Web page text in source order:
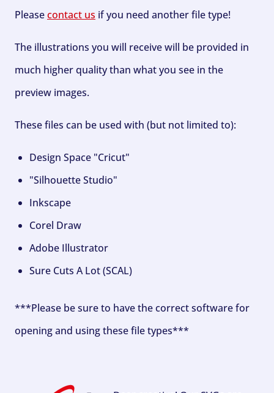
Pleasecontact us if you need another file type!
The illustrations you will receive will be provided in
much higher quality than what you see in the
preview images.
These files can be used with (but not limited to):
Design Space "Cricut"
"Silhouette Studio"
Inkscape
Corel Draw
Adobe Illustrator
Sure Cuts A Lot (SCAL)
***Please be sure to have the correct software for
opening and using these file types***